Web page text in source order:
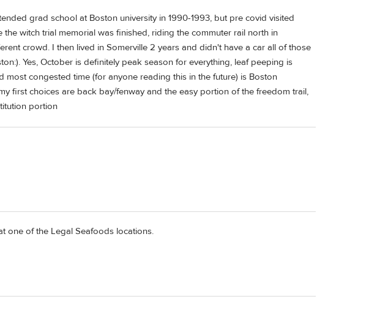
grad school at Boston university in 1990-1993, but pre covid visited
witch trial memorial was finished, riding the commuter rail north in
crowd. I then lived in Somerville 2 years and didn't have a car all of those
Yes, October is definitely peak season for everything, leaf peeping is
most congested time (for anyone reading this in the future) is Boston
first choices are back bay/fenway and the easy portion of the freedom trail,
portion
one of the Legal Seafoods locations.